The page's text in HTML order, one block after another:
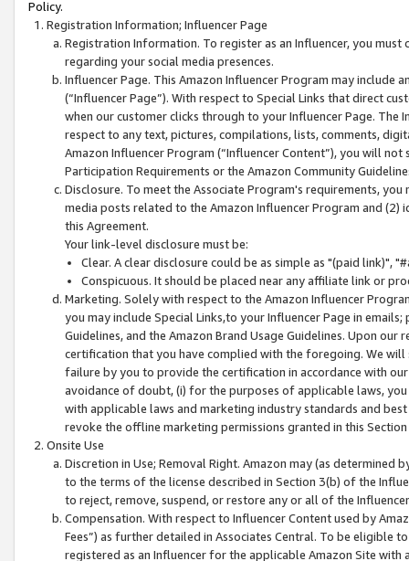
Policy.
Registration Information; Influencer Page
Registration Information. To register as an Influencer, you
regarding your social media presences.
Influencer Page. This Amazon Influencer Program may include
(“Influencer Page”). With respect to Special Links that direct
when our customer clicks through to your Influencer Page. The
respect to any text, pictures, compilations, lists, comments,
Amazon Influencer Program (“Influencer Content”), you will
Participation Requirements or the Amazon Community
Disclosure. To meet the Associate Program's requirements,
media posts related to the Amazon Influencer Program and
this Agreement.
Your link-level disclosure must be:
Clear. A clear disclosure could be as simple as "(paid link)",
Conspicuous. It should be placed near any affiliate link or
Marketing. Solely with respect to the Amazon Influencer
you may include Special Links,to your Influencer Page in
Guidelines, and the Amazon Brand Usage Guidelines. Upon
certification that you have complied with the foregoing. We
failure by you to provide the certification in accordance with
avoidance of doubt, (i) for the purposes of applicable laws,
with applicable laws and marketing industry standards and
revoke the offline marketing permissions granted in this
Onsite Use
Discretion in Use; Removal Right. Amazon may (as
to the terms of the license described in Section 3(b) of the
to reject, remove, suspend, or restore any or all of the
Compensation. With respect to Influencer Content used by
Fees”) as further detailed in Associates Central. To be eligible
registered as an Influencer for the applicable Amazon Site with